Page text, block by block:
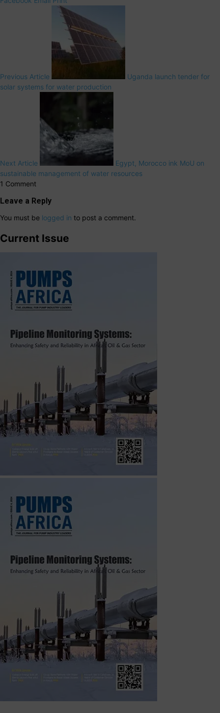
Previous Article
Uganda launch tender for
solar systems for water production
Next Article
Egypt, Morocco ink MoU on
sustainable management of water resources
1 Comment
Leave a Reply
You must be logged in to post a comment.
Current Issue